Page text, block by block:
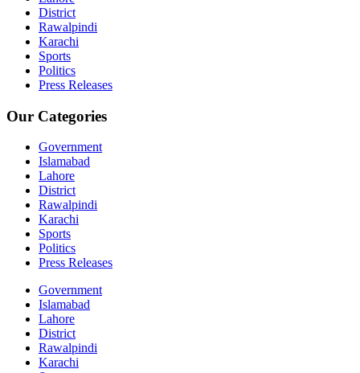
District
Rawalpindi
Karachi
Sports
Politics
Press Releases
Our Categories
Government
Islamabad
Lahore
District
Rawalpindi
Karachi
Sports
Politics
Press Releases
Government
Islamabad
Lahore
District
Rawalpindi
Karachi